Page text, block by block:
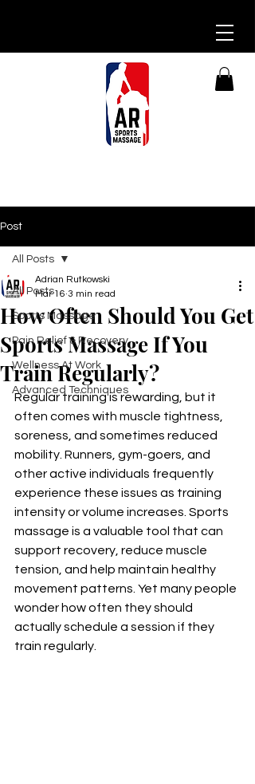
Post
All Posts
Sports Massage
Pain Relief & Recovery
Wellness At Work
Advanced Techniques
All Posts
How Often Should You Get
Sports Massage If You
Train Regularly?
Adrian Rutkowski
Mar 16 3 min read
Regular training is rewarding, but it
often comes with muscle tightness,
soreness, and sometimes reduced
mobility. Runners, gym-goers, and
other active individuals frequently
experience these issues as training
intensity or volume increases. Sports
massage is a valuable tool that can
support recovery, reduce muscle
tension, and help maintain healthy
movement patterns. Yet many people
wonder how often they should
actually schedule a session if they
train regularly.